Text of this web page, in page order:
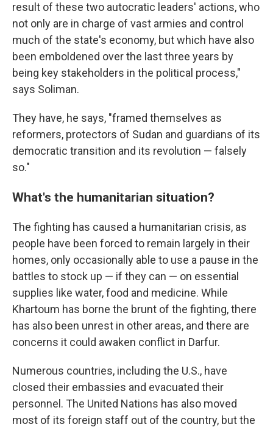
result of these two autocratic leaders' actions, who
not only are in charge of vast armies and control
much of the state's economy, but which have also
been emboldened over the last three years by
being key stakeholders in the political process,"
says Soliman.
They have, he says, "framed themselves as
reformers, protectors of Sudan and guardians of its
democratic transition and its revolution — falsely
so."
What's the humanitarian situation?
The fighting has caused a humanitarian crisis, as
people have been forced to remain largely in their
homes, only occasionally able to use a pause in the
battles to stock up — if they can — on essential
supplies like water, food and medicine. While
Khartoum has borne the brunt of the fighting, there
has also been unrest in other areas, and there are
concerns it could awaken conflict in Darfur.
Numerous countries, including the U.S., have
closed their embassies and evacuated their
personnel. The United Nations has also moved
most of its foreign staff out of the country, but the